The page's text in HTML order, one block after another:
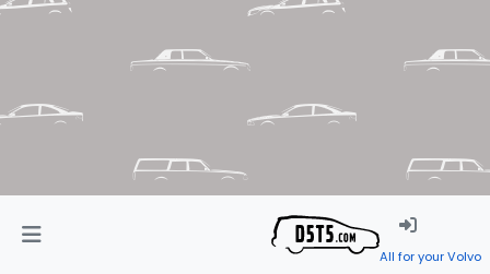
All for your Volvo